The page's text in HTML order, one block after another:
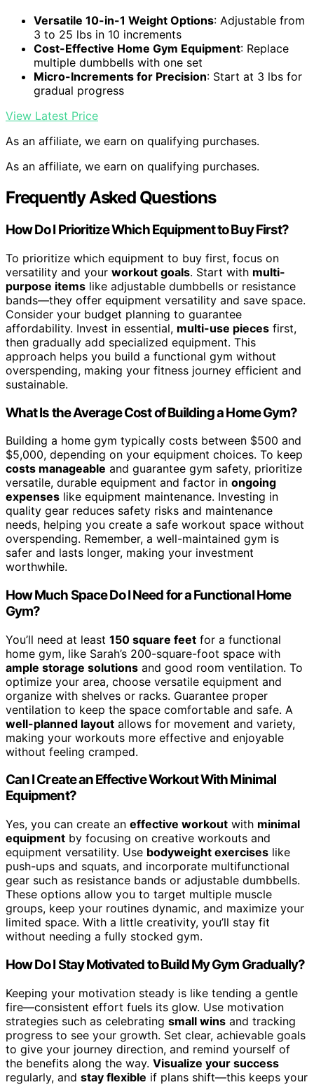
Versatile 10-in-1 Weight Options: Adjustable from
3 to 25 lbs in 10 increments
Cost-Effective Home Gym Equipment: Replace
multiple dumbbells with one set
Micro-Increments for Precision: Start at 3 lbs for
gradual progress
View Latest Price
As an affiliate, we earn on qualifying purchases.
As an affiliate, we earn on qualifying purchases.
Frequently Asked Questions
How Do I Prioritize Which Equipment to Buy First?
To prioritize which equipment to buy first, focus on
versatility and your workout goals. Start with multi-
purpose items like adjustable dumbbells or resistance
bands—they offer equipment versatility and save space.
Consider your budget planning to guarantee
affordability. Invest in essential, multi-use pieces first,
then gradually add specialized equipment. This
approach helps you build a functional gym without
overspending, making your fitness journey efficient and
sustainable.
What Is the Average Cost of Building a Home Gym?
Building a home gym typically costs between $500 and
$5,000, depending on your equipment choices. To keep
costs manageable and guarantee gym safety, prioritize
versatile, durable equipment and factor in ongoing
expenses like equipment maintenance. Investing in
quality gear reduces safety risks and maintenance
needs, helping you create a safe workout space without
overspending. Remember, a well-maintained gym is
safer and lasts longer, making your investment
worthwhile.
How Much Space Do I Need for a Functional Home
Gym?
You’ll need at least 150 square feet for a functional
home gym, like Sarah’s 200-square-foot space with
ample storage solutions and good room ventilation. To
optimize your area, choose versatile equipment and
organize with shelves or racks. Guarantee proper
ventilation to keep the space comfortable and safe. A
well-planned layout allows for movement and variety,
making your workouts more effective and enjoyable
without feeling cramped.
Can I Create an Effective Workout With Minimal
Equipment?
Yes, you can create an effective workout with minimal
equipment by focusing on creative workouts and
equipment versatility. Use bodyweight exercises like
push-ups and squats, and incorporate multifunctional
gear such as resistance bands or adjustable dumbbells.
These options allow you to target multiple muscle
groups, keep your routines dynamic, and maximize your
limited space. With a little creativity, you’ll stay fit
without needing a fully stocked gym.
How Do I Stay Motivated to Build My Gym Gradually?
Keeping your motivation steady is like tending a gentle
fire—consistent effort fuels its glow. Use motivation
strategies such as celebrating small wins and tracking
progress to see your growth. Set clear, achievable goals
to give your journey direction, and remind yourself of
the benefits along the way. Visualize your success
regularly, and stay flexible if plans shift—this keeps your